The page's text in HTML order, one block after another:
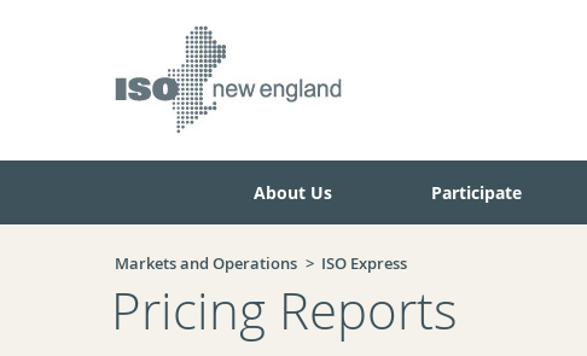
About Us Participate
Markets and Operations ISO Express
Pricing Reports